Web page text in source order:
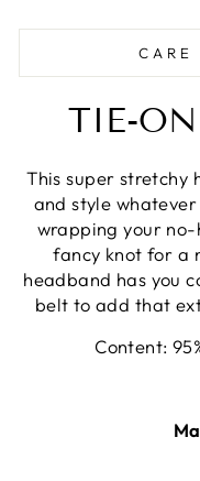
CARE
TIE-
This super stretchy
and style
wrapping your
fancy knot for a
headband has you
belt to add that
Content: